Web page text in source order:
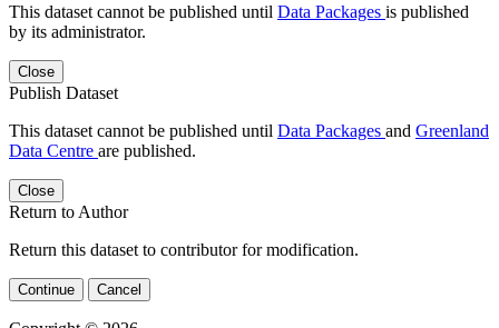
This dataset cannot be published until Data Packages is published
by its administrator.
Close
Publish Dataset
This dataset cannot be published until Data Packages and Greenland
Data Centre are published.
Close
Return to Author
Return this dataset to contributor for modification.
Continue Cancel